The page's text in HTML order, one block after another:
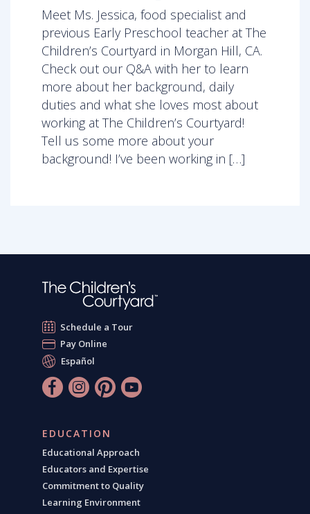
Meet Ms. Jessica, food specialist and
previous Early Preschool teacher at The
Children’s Courtyard in Morgan Hill, CA.
Check out our Q&A with her to learn
more about her background, daily
duties and what she loves most about
working at The Children’s Courtyard!
Tell us some more about your
background! I’ve been working in […]
Schedule a Tour
Pay Online
Español
EDUCATION
Educational Approach
Educators and Expertise
Commitment to Quality
Learning Environment